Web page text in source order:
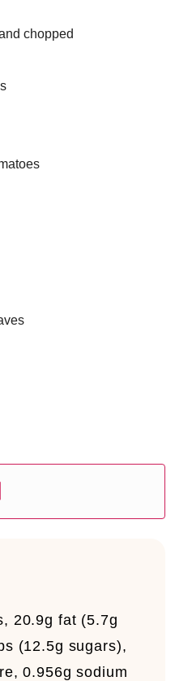
chopped
20.9g fat (5.7g
(12.5g sugars),
0.956g sodium